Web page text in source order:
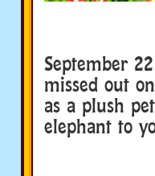
September
missed out
as a plush
elephant to